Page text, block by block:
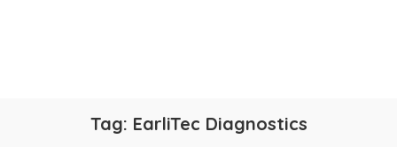
Tag: EarliTec Diagnostics